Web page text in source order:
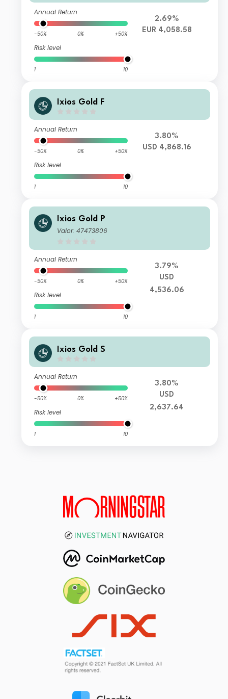
Annual Return
-50% 0% +50%
Risk level
1 10
2.69%
EUR 4,058.58
Ixios Gold F
Annual Return
-50% 0% +50%
Risk level
1 10
3.80%
USD 4,868.16
Ixios Gold P
Valor: 47473806
Annual Return
-50% 0% +50%
Risk level
1 10
3.79%
USD
4,536.06
Ixios Gold S
Annual Return
-50% 0% +50%
Risk level
1 10
3.80%
USD
2,637.64